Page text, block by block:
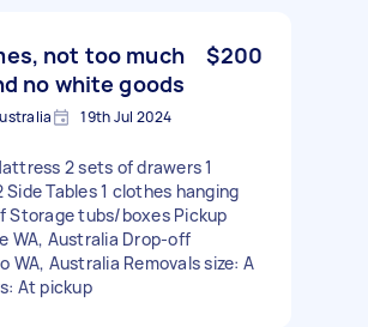
not too much
no white goods
$200
19th Jul 2024
2 sets of drawers 1
Side Tables 1 clothes hanging
Storage tubs/boxes Pickup
WA, Australia Drop-off
WA, Australia Removals size: A
At pickup